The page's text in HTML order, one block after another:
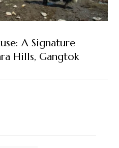
A Signature
Hills, Gangtok